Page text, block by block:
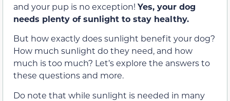
and your pup is no exception! Yes, your dog
needs plenty of sunlight to stay healthy.
But how exactly does sunlight benefit your dog?
How much sunlight do they need, and how
much is too much? Let’s explore the answers to
these questions and more.
Do note that while sunlight is needed in many